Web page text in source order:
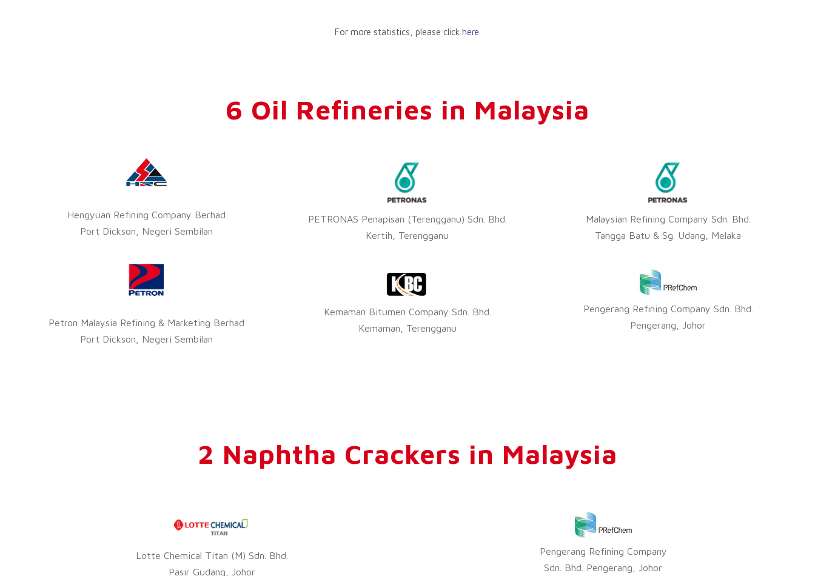
For more statistics, please click here
6 Oil Refineries in Malaysia
Hengyuan Refining Company Berhad
Port Dickson, Negeri Sembilan
PETRONAS Penapisan (Terengganu) Sdn. Bhd.
Kertih, Terengganu
Malaysian Refining Company Sdn. Bhd.
Tangga Batu & Sg. Udang, Melaka
Petron Malaysia Refining & Marketing Berhad
Port Dickson, Negeri Sembilan
Kemaman Bitumen Company Sdn. Bhd.
Kemaman, Terengganu
Pengerang Refining Company Sdn. Bhd.
Pengerang, Johor
2 Naphtha Crackers in Malaysia
Lotte Chemical Titan (M) Sdn. Bhd.
Pasir Gudang, Johor
Pengerang Refining Company
Sdn. Bhd. Pengerang, Johor